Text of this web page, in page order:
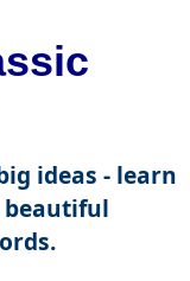
ideas - learn